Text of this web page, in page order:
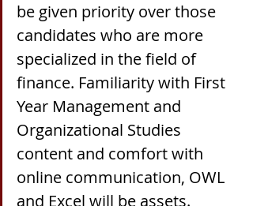
be given priority over those
candidates who are more
specialized in the field of
finance. Familiarity with First
Year Management and
Organizational Studies
content and comfort with
online communication, OWL
and Excel will be assets.